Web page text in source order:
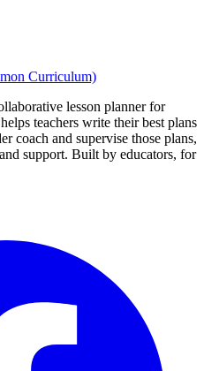
Curriculum)
lesson planner for
teachers write their best plans
coach and supervise those plans,
support. Built by educators, for